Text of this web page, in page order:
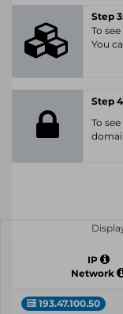
Step
To
You
Step
To
IP
Network
193.47.100.50